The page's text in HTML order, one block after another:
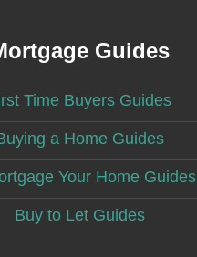
Guides
Time Buyers Guides
a Home Guides
Your Home Guides
Buy to Let Guides